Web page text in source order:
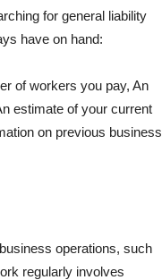
for general liability
have on hand:
of workers you pay, An
estimate of your current
on previous business
operations, such
regularly involves